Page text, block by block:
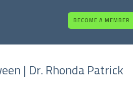
BECOME A MEMBER
| Dr. Rhonda Patrick